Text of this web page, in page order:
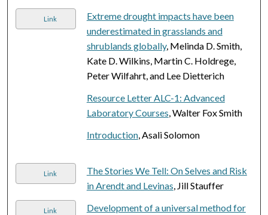
Link
Extreme drought impacts have been
underestimated in grasslands and
shrublands globally, Melinda D. Smith,
Kate D. Wilkins, Martin C. Holdrege,
Peter Wilfahrt, and Lee Dietterich
Resource Letter ALC-1: Advanced
Laboratory Courses, Walter Fox Smith
Introduction, Asali Solomon
Link
The Stories We Tell: On Selves and Risk
in Arendt and Levinas, Jill Stauffer
Link
Development of a universal method for